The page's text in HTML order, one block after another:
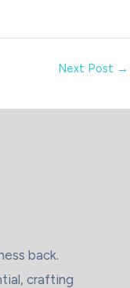
Next Post →
back.
crafting